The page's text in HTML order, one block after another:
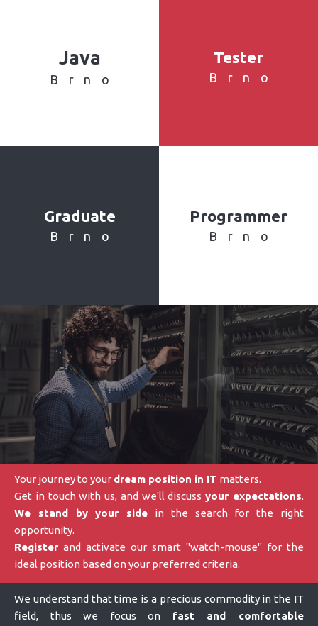
Java
Brno
Tester
Brno
Graduate
Brno
Programmer
Brno
Your journey to your dream position in IT matters.
Get in touch with us, and we'll discussyour expectations.
We stand by your side in the search for the right
opportunity.
Register and activate our smart "watch-mouse" for the
ideal position based on your preferred criteria.
We understand that time is a precious commodity in the IT
field, thus we focus on fast and comfortable